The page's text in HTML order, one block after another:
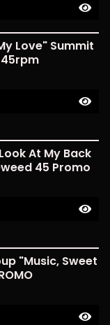
Love" Summit
At My Back
45 Promo
"Music, Sweet